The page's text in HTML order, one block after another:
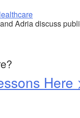
Adria discuss
Here